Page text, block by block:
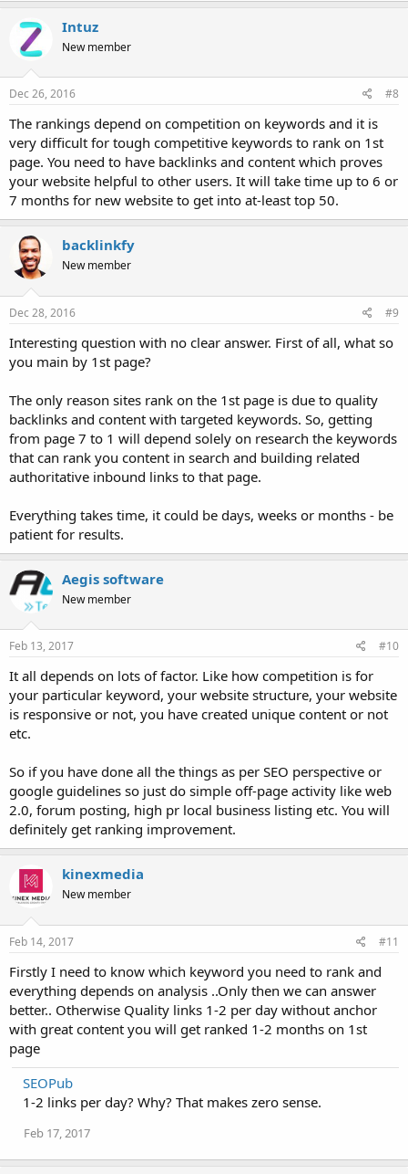
Intuz
New member
Dec 26, 2016 #8
The rankings depend on competition on keywords and it is
very difficult for tough competitive keywords to rank on 1st
page. You need to have backlinks and content which proves
your website helpful to other users. It will take time up to 6 or
7 months for new website to get into at-least top 50.
backlinkfy
New member
Dec 28, 2016 #9
Interesting question with no clear answer. First of all, what so
you main by 1st page?
The only reason sites rank on the 1st page is due to quality
backlinks and content with targeted keywords. So, getting
from page 7 to 1 will depend solely on research the keywords
that can rank you content in search and building related
authoritative inbound links to that page.
Everything takes time, it could be days, weeks or months - be
patient for results.
Aegis software
New member
Feb 13, 2017 #10
It all depends on lots of factor. Like how competition is for
your particular keyword, your website structure, your website
is responsive or not, you have created unique content or not
etc.
So if you have done all the things as per SEO perspective or
google guidelines so just do simple off-page activity like web
2.0, forum posting, high pr local business listing etc. You will
definitely get ranking improvement.
kinexmedia
New member
Feb 14, 2017 #11
Firstly I need to know which keyword you need to rank and
everything depends on analysis ..Only then we can answer
better.. Otherwise Quality links 1-2 per day without anchor
with great content you will get ranked 1-2 months on 1st
page
SEOPub
1-2 links per day? Why? That makes zero sense.
Feb 17, 2017